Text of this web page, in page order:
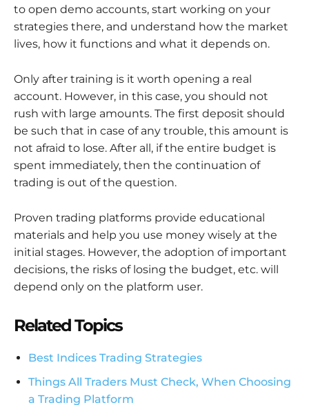
to open demo accounts, start working on your
strategies there, and understand how the market
lives, how it functions and what it depends on.
Only after training is it worth opening a real
account. However, in this case, you should not
rush with large amounts. The first deposit should
be such that in case of any trouble, this amount is
not afraid to lose. After all, if the entire budget is
spent immediately, then the continuation of
trading is out of the question.
Proven trading platforms provide educational
materials and help you use money wisely at the
initial stages. However, the adoption of important
decisions, the risks of losing the budget, etc. will
depend only on the platform user.
Related Topics
Best Indices Trading Strategies
Things All Traders Must Check, When Choosing
a Trading Platform